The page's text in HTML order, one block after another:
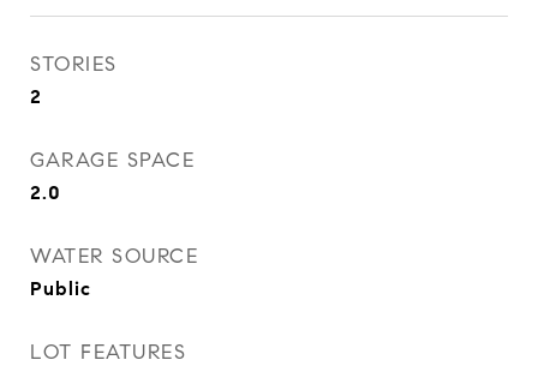
STORIES
2
GARAGE SPACE
2.0
WATER SOURCE
Public
LOT FEATURES